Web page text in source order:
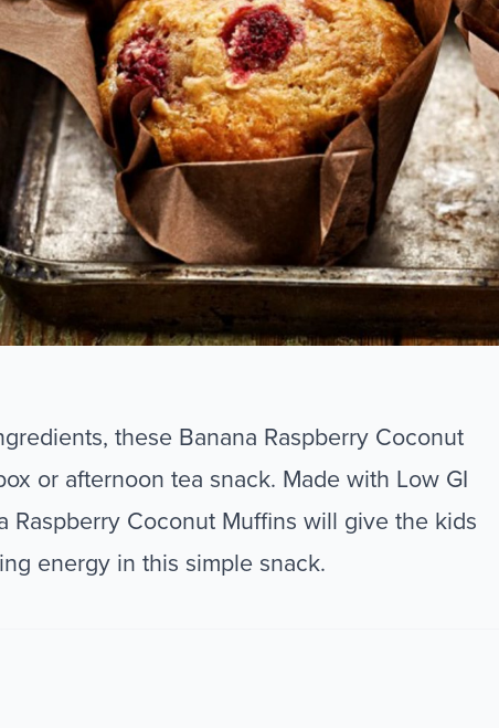
these Banana Raspberry Coconut
or afternoon tea snack. Made with Low GI
Raspberry Coconut Muffins will give the kids
energy in this simple snack.